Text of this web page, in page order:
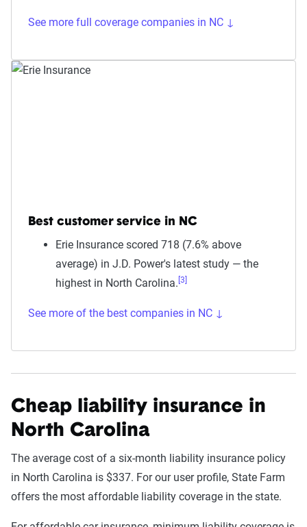
See more full coverage companies in NC ↓
Best customer service in NC
Erie Insurance scored 718 (7.6% above
average) in J.D. Power's latest study — the
highest in North Carolina. [3]
See more of the best companies in NC ↓
Cheap liability insurance in
North Carolina
The average cost of a six-month liability insurance policy
in North Carolina is $337. For our user profile, State Farm
offers the most affordable liability coverage in the state.